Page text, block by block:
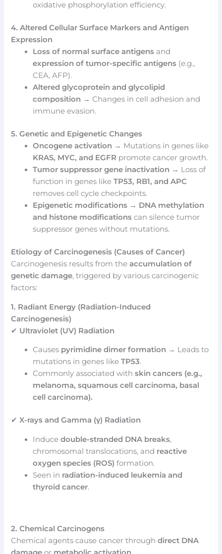
oxidative phosphorylation efficiency.
4. Altered Cellular Surface Markers and Antigen
Expression
Loss of normal surface antigens and
expression of tumor-specific antigens (e.g.,
CEA, AFP).
Altered glycoprotein and glycolipid
composition → Changes in cell adhesion and
immune evasion.
5. Genetic and Epigenetic Changes
Oncogene activation → Mutations in genes like
KRAS, MYC, and EGFR promote cancer growth.
Tumor suppressor gene inactivation → Loss of
function in genes likeTP53, RB1, and APC
removes cell cycle checkpoints.
Epigenetic modifications → DNA methylation
and histone modifications can silence tumor
suppressor genes without mutations.
Etiology of Carcinogenesis (Causes of Cancer)
Carcinogenesis results from theaccumulation of
genetic damage, triggered by various carcinogenic
factors:
1. Radiant Energy (Radiation-Induced
Carcinogenesis)
✔ Ultraviolet (UV) Radiation
Causes pyrimidine dimer formation → Leads to
mutations in genes likeTP53.
Commonly associated withskin cancers (e.g.,
melanoma, squamous cell carcinoma, basal
cell carcinoma).
✔X-rays and Gamma (γ) Radiation
Inducedouble-stranded DNA breaks,
chromosomal translocations, and reactive
oxygen species (ROS) formation.
Seen in radiation-induced leukemia and
thyroid cancer.
2. Chemical Carcinogens
Chemical agents cause cancer throughdirect DNA